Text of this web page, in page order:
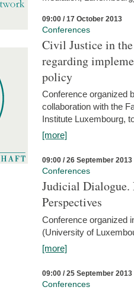
09:00 / 17 October 2013
Conferences
Civil Justice in
regarding
policy
Conference organized
collaboration with the
Institute Luxembourg,
[more]
09:00 / 26 September 2013
Conferences
Judicial Dialogue.
Perspectives
Conference organized
(University of
[more]
09:00 / 25 September 2013
Conferences